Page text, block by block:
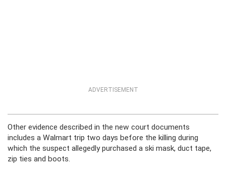
ADVERTISEMENT
Other evidence described in the new court documents
includes a Walmart trip two days before the killing during
which the suspect allegedly purchased a ski mask, duct tape,
zip ties and boots.